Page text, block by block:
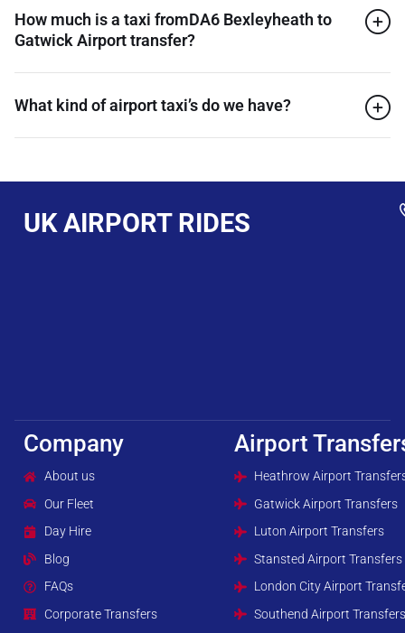
How much is a taxi fromDA6 Bexleyheath to
Gatwick Airport transfer?
What kind of airport taxi’s do we have?
UK AIRPORT RIDES
Company
About us
Our Fleet
Day Hire
Blog
FAQs
Corporate Transfers
Airport
Heathrow Airport
Gatwick Airport Transfers
Luton Airport Transfers
Stansted Airport Transfers
London City Airport
Southend Airport